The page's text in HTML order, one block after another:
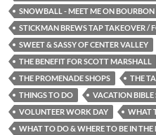
SNOWBALL - MEET ME ON BOURBON
STICKMAN BREWS TAP TAKEOVER /
SWEET & SASSY OF CENTER VALLEY
THE BENEFIT FOR SCOTT MARSHALL
THE PROMENADE SHOPS
THE
THINGS TO DO
VACATION
VOLUNTEER WORK DAY
WHAT
WHAT TO DO & WHERE TO BE IN THE